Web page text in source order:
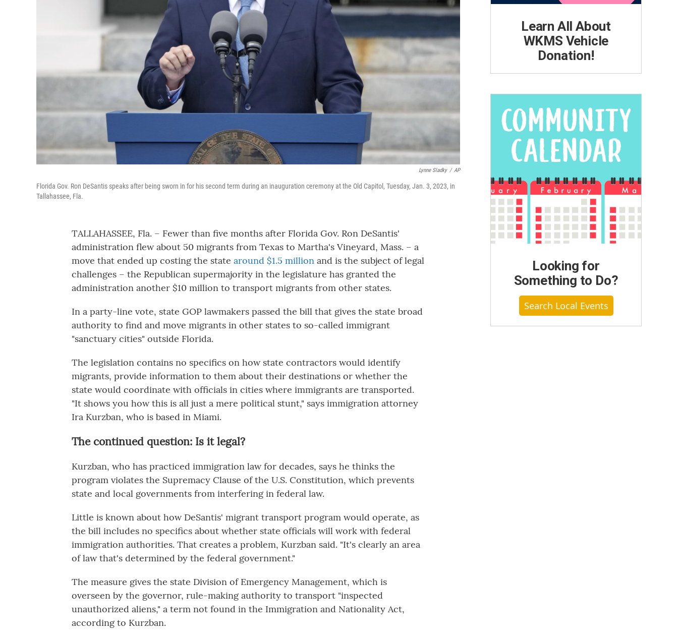
Lynne Sladky / AP
Florida Gov. Ron DeSantis speaks after being sworn in for his second term during an inauguration ceremony at the Old Capitol, Tuesday, Jan. 3, 2023, in
Tallahassee, Fla.
TALLAHASSEE, Fla. – Fewer than five months after Florida Gov. Ron DeSantis'
administration flew about 50 migrants from Texas to Martha's Vineyard, Mass. – a
move that ended up costing the state around $1.5 million and is the subject of legal
challenges – the Republican supermajority in the legislature has granted the
administration another $10 million to transport migrants from other states.
In a party-line vote, state GOP lawmakers passed the bill that gives the state broad
authority to find and move migrants in other states to so-called immigrant
"sanctuary cities" outside Florida.
The legislation contains no specifics on how state contractors would identify
migrants, provide information to them about their destinations or whether the
state would coordinate with officials in cities where immigrants are transported.
"It shows you how this is all just a mere political stunt," says immigration attorney
Ira Kurzban, who is based in Miami.
The continued question: Is it legal?
Kurzban, who has practiced immigration law for decades, says he thinks the
program violates the Supremacy Clause of the U.S. Constitution, which prevents
state and local governments from interfering in federal law.
Little is known about how DeSantis' migrant transport program would operate, as
the bill includes no specifics about whether state officials will work with federal
immigration authorities. That creates a problem, Kurzban said. "It's clearly an area
of law that's determined by the federal government."
The measure gives the state Division of Emergency Management, which is
overseen by the governor, rule-making authority to transport "inspected
unauthorized aliens," a term not found in the Immigration and Nationality Act,
according to Kurzban.
Learn All About
WKMS Vehicle
Donation!
Looking for
Something to Do?
Search Local Events